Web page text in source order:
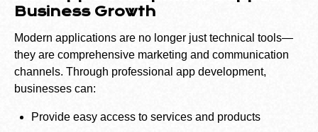
Business Growth
Modern applications are no longer just technical tools—
they are comprehensive marketing and communication
channels. Through professional app development,
businesses can:
Provide easy access to services and products